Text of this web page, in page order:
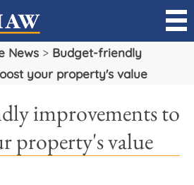
News > Budget-friendly
your property's value
improvements to
property's value